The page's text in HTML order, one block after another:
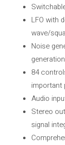
LFO with
wave/
Noise
generation
84
important
Audio
Stereo
signal